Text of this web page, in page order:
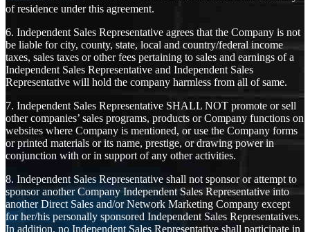
of residence under this agreement.
6. Independent Sales Representative agrees that the Company is not
be liable for city, county, state, local and country/federal income
taxes, sales taxes or other fees pertaining to sales and earnings of a
Independent Sales Representative and Independent Sales
Representative will hold the company harmless from all of same.
7. Independent Sales Representative SHALL NOT promote or sell
other companies’ sales programs, products or Company functions on
websites where Company is mentioned, or use the Company forms
or printed materials or its name, prestige, or drawing power in
conjunction with or in support of any other activities.
8. Independent Sales Representative shall not sponsor or attempt to
sponsor another Company Independent Sales Representative into
another Direct Sales and/or Network Marketing Company except
for her/his personally sponsored Independent Sales Representatives.
In addition, no Independent Sales Representative shall participate in